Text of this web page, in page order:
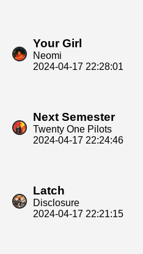
Your Girl
Neomi
2024-04-17 22:28:01
Next Semester
Twenty One Pilots
2024-04-17 22:24:46
Latch
Disclosure
2024-04-17 22:21:15